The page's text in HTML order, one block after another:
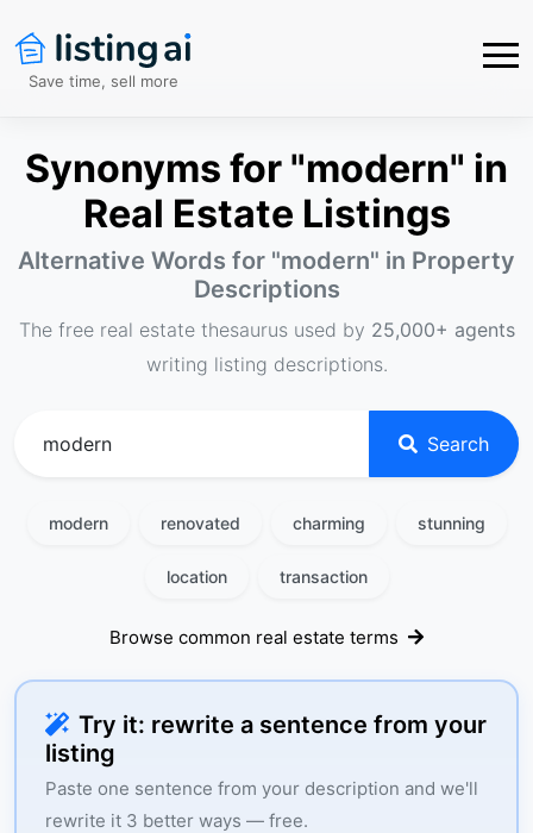
Save time, sell more
Synonyms for "modern" in
Real Estate Listings
Alternative Words for "modern" in Property
Descriptions
The free real estate thesaurus used by 25,000+ agents
writing listing descriptions.
Search
modern renovated charming stunning
location transaction
Browse common real estate terms
Try it: rewrite a sentence from your
listing
Paste one sentence from your description and we'll
rewrite it 3 better ways — free.